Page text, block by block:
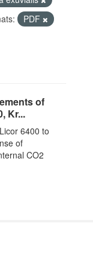
PDF
of
Kr...
6400 to
of
CO2